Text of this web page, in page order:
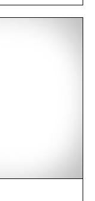
or
and
designed to
result is a
proving that
the ones
before the